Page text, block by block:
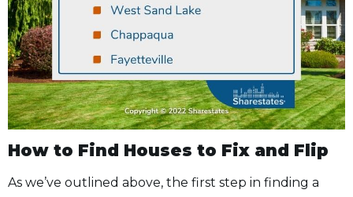
How to Find Houses to Fix and Flip
As we’ve outlined above, the first step in finding a